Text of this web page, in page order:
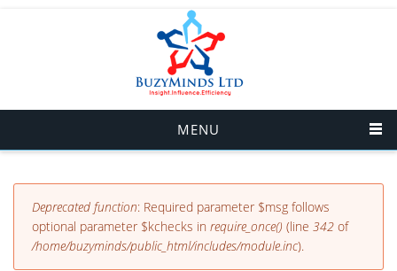
MENU
Error message
Deprecated function: Required parameter $msg follows
optional parameter $kchecks in require_once() (line 342 of
/home/buzyminds/public_html/includes/module.inc).